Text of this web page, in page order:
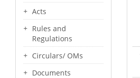
Acts
Rules and
Regulations
Circulars/ OMs
Documents